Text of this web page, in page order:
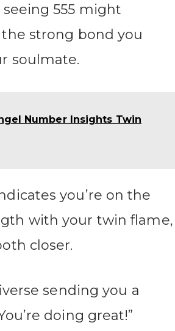
555 might
strong bond you
soulmate.
Number Insights Twin
you’re on the
with your twin flame,
closer.
sending you a
doing great!”